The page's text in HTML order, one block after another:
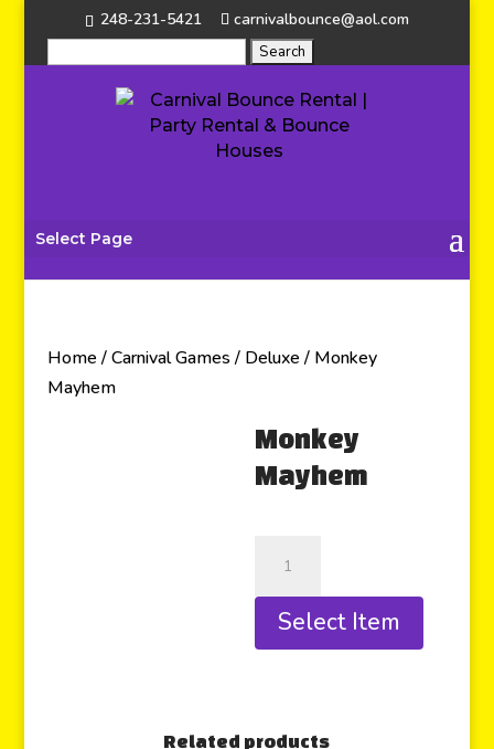
248-231-5421 carnivalbounce@aol.com
Select Page
Home/Carnival Games/ Deluxe/ Monkey
Mayhem
Monkey
Mayhem
Select Item
Related products